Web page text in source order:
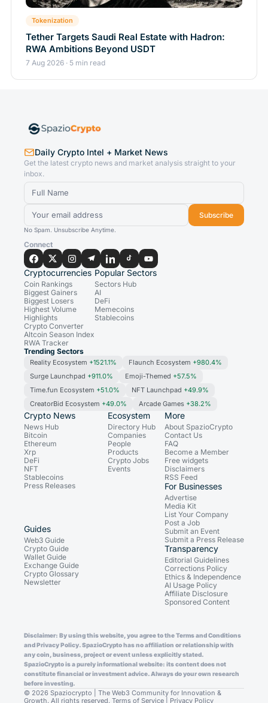
Tokenization
Tether Targets Saudi Real Estate with Hadron:
RWA Ambitions Beyond USDT
7 Aug 2026 · 5 min read
Daily Crypto Intel + Market News
Get the latest crypto news and market analysis straight to your
inbox.
Subscribe
No Spam. Unsubscribe Anytime.
Connect
Cryptocurrencies
Coin Rankings
Biggest Gainers
Biggest Losers
Highest Volume
Highlights
Crypto Converter
Altcoin Season Index
RWA Tracker
Popular Sectors
Sectors Hub
AI
DeFi
Memecoins
Stablecoins
Trending Sectors
Reality Ecosystem +1521.1% Flaunch Ecosystem +980.4%
Surge Launchpad +911.0% Emoji-Themed +57.5%
Time.fun Ecosystem +51.0% NFT Launchpad +49.9%
CreatorBid Ecosystem +49.0% Arcade Games +38.2%
Crypto News
News Hub
Bitcoin
Ethereum
Xrp
DeFi
NFT
Stablecoins
Press Releases
Ecosystem
Directory Hub
Companies
People
Products
Crypto Jobs
Events
Guides
Web3 Guide
Crypto Guide
Wallet Guide
Exchange Guide
Crypto Glossary
Newsletter
More
About SpazioCrypto
Contact Us
FAQ
Become a Member
Free widgets
Disclaimers
RSS Feed
For Businesses
Advertise
Media Kit
List Your Company
Post a Job
Submit an Event
Submit a Press Release
Transparency
Editorial Guidelines
Corrections Policy
Ethics & Independence
AI Usage Policy
Affiliate Disclosure
Sponsored Content
Disclaimer: By using this website, you agree to the Terms and Conditions
and Privacy Policy. SpazioCrypto has no affiliation or relationship with
any coin, business, project or event unless explicitly stated.
SpazioCrypto is a purely informational website: its content does not
constitute financial or investment advice. Always do your own research
before investing.
© 2026 Spaziocrypto | The Web3 Community for Innovation &
Growth. All rights reserved. Terms of Service Privacy Policy